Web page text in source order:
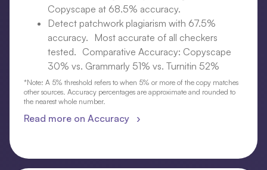
Copyscape at 68.5% accuracy.
Detect patchwork plagiarism with 67.5%
accuracy. Most accurate of all checkers
tested. Comparative Accuracy: Copyscape
30% vs. Grammarly 51% vs. Turnitin 52%
*Note: A 5% threshold refers to when 5% or more of the copy matches
other sources. Accuracy percentages are approximate and rounded to
the nearest whole number.
Read more on Accuracy ›